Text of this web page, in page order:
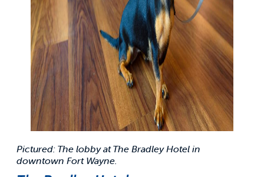
Pictured: The lobby at The Bradley Hotel in
downtown Fort Wayne.